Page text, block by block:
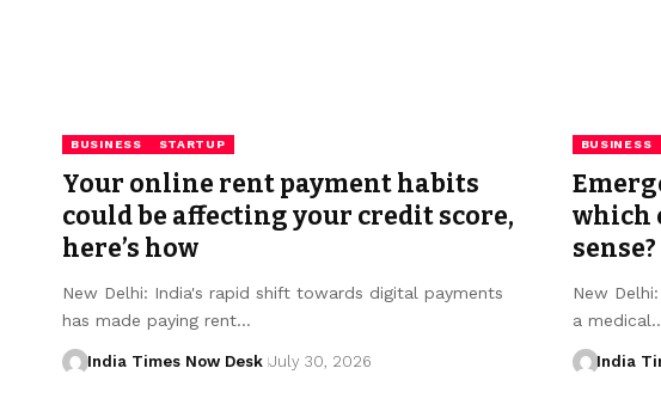
BUSINESS STARTUP
Your online rent payment habits
could be affecting your credit score,
here’s how
New Delhi: India's rapid shift towards digital payments
has made paying rent…
India Times Now Desk July 30, 2026
BUSINESS
which
New
a
India